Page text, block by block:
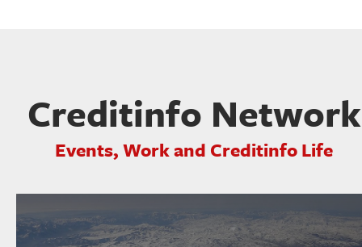
Creditinfo Network
Events, Work and Creditinfo Life